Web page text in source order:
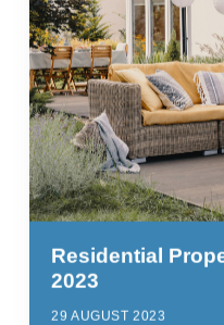
Residential
2023
29 AUGUST 2023